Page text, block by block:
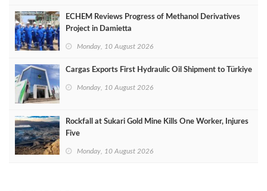
ECHEM Reviews Progress of Methanol Derivatives
Project in Damietta
Monday, 10 August 2026
Cargas Exports First Hydraulic Oil Shipment to Türkiye
Monday, 10 August 2026
Rockfall at Sukari Gold Mine Kills One Worker, Injures
Five
Monday, 10 August 2026